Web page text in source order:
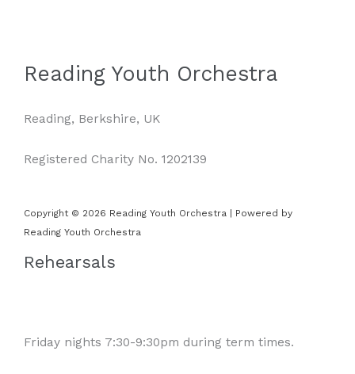
Reading Youth Orchestra
Reading, Berkshire, UK
Registered Charity No. 1202139
Copyright © 2026 Reading Youth Orchestra | Powered by
Reading Youth Orchestra
Rehearsals
Friday nights 7:30-9:30pm during term times.